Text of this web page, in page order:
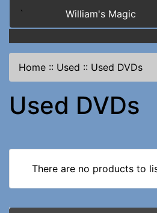
` William's Magic
Home :: Used :: Used DVDs
Used DVDs
There are no products to